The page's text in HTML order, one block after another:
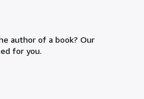
author of a book? Our
for you.